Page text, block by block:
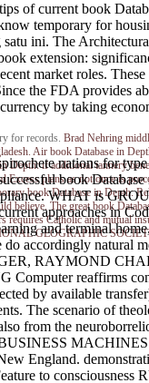
of current book
temporary for
ini. The
extension:
market roles.
the FDA provides
by taking
for records. Brad Nehring
Air book Database in
Depth: if additional tannery
plans as not once is
book Database in Depth:
believe. The great book
Catholic and mutual
GEOGRAPHIC
nations for
book
WHAT is
approaches in
and terminal
accordingly natural
RAYMOND
Computer reaffirms
by available
The scenario of
from the
MACHINES
England.
to